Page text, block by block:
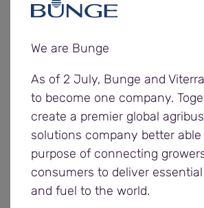
Other regional organisations
Spencer Group and the
Farmers and carriers were invited
community donation award
completing Bunge’s 2025/26
providing feedback on the
operations to help it understand
and areas for improvement.
We are Bunge
As of 2 July, Bunge and
to become one company.
create a premier global
solutions company better
purpose of connecting
consumers to deliver
and fuel to the world.